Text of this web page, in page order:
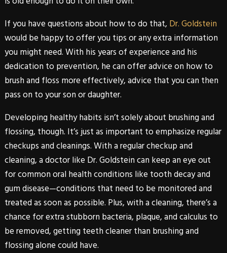
If you have questions about how to do that, Dr. Goldstein
would be happy to offer you tips or any extra information
you might need. With his years of experience and his
dedication to prevention, he can offer advice on how to
brush and floss more effectively, advice that you can then
pass on to your son or daughter.
Developing healthy habits isn’t solely about brushing and
flossing, though. It’s just as important to emphasize regular
checkups and cleanings. With a regular checkup and
cleaning, a doctor like Dr. Goldsteincan keep an eye out
for common oral health conditions like tooth decay and
gum disease—conditions that need to be monitored and
treated as soon as possible. Plus, with a cleaning, there’s a
chance for extra stubborn bacteria, plaque, and calculus to
be removed, getting teeth cleaner than brushing and
flossing alone could have.